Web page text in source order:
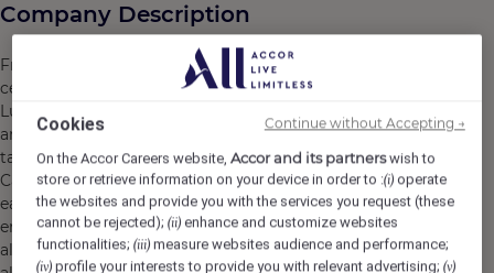
Company Description
From the heart of Clark Freeport Zone, the bustling
centre of economic and tourism development in Central
Luzon, rises Swissôtel Clark, a beacon of Swiss vitality
and sustainability. With no fewer than 22 storeys, it’s the
tallest building of its kind in the area. Part of the Hann
Casino Resort complex, our non-smoking hotel provides
easy access to all the dining, shopping and
entertainment opportunities of Clark, Pampanga, while
also acting as a haven of tranquility in the middle of it
Cookies
On the Accor Careers website,Accor and its partnerswish to
store or retrieve information on your device in order to :(i) operate
the websites and provide you with the services you request (these
cannot be rejected);(ii) enhance and customize websites
functionalities;(iii) measure websites audience and performance;
(iv) profile your interests to provide you with relevant advertising;(v)
Continue without Accepting →